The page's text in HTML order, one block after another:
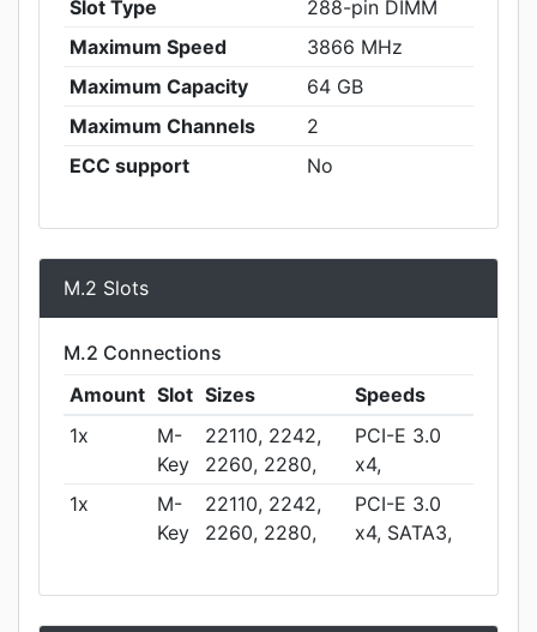
Slot Type
288-pin DIMM
Maximum Speed
3866 MHz
Maximum Capacity
64 GB
Maximum Channels
2
ECC support
No
M.2 Slots
M.2 Connections
Amount Slot Sizes
Speeds
1x
M-
Key
22110, 2242,
2260, 2280,
PCI-E 3.0
x4,
1x
M-
Key
22110, 2242,
2260, 2280,
PCI-E 3.0
x4, SATA3,